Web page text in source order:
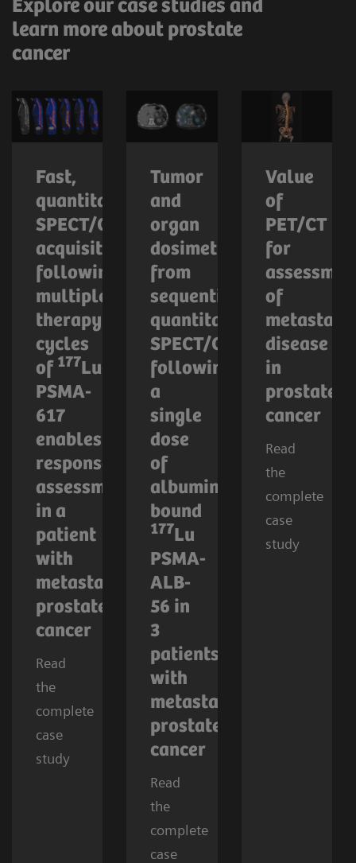
Explore our case studies and
learn more about prostate
cancer
Fast,
quantitative
SPECT/CT
acquisition
following
multiple
therapy
cycles
of 177Lu-
PSMA-
617
enables
response
assessment
in a
patient
with
metastatic
prostate
cancer
Read
the
complete
case
study
Tumor
and
organ
dosimetry
from
sequential
quantitative
SPECT/CT
following
a
single
dose
of
albumin-
bound
177Lu
PSMA-
ALB-
56 in
3
patients
with
metastatic
prostate
cancer
Read
the
complete
case
Value
of
PET/CT
for
of
metastatic
disease
in
prostate
cancer
Read
the
complete
case
study